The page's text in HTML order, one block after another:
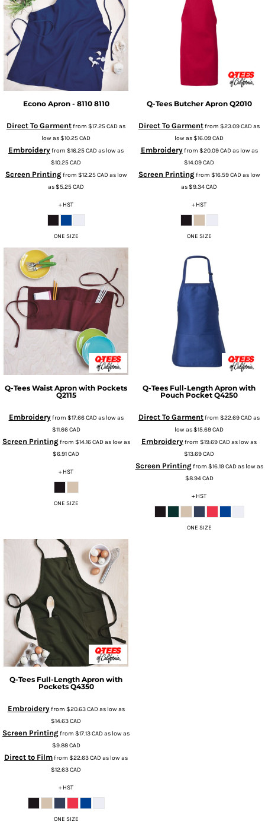
Econo Apron - 8110 8110
Direct To Garmentfrom $17.25CADas
low as$10.25CAD
Embroideryfrom $16.25CADas low as
$10.25CAD
Screen Printingfrom $12.25CADas low
as$5.25CAD
+ HST
ONE SIZE
Q-Tees Butcher Apron Q2010
Direct To Garmentfrom $23.09CADas
low as$16.09CAD
Embroideryfrom $20.09CADas low as
$14.09CAD
Screen Printingfrom $16.59CADas low
as$9.34CAD
+ HST
ONE SIZE
Q-Tees Waist Apron with Pockets
Q2115
Embroideryfrom $17.66CADas low as
$11.66CAD
Screen Printingfrom $14.16CADas low as
$6.91CAD
+ HST
ONE SIZE
Q-Tees Full-Length Apron with
Pouch Pocket Q4250
Direct To Garmentfrom $22.69CADas
low as$15.69CAD
Embroideryfrom $19.69CADas low as
$13.69CAD
Screen Printingfrom $16.19CADas low as
$8.94CAD
+ HST
ONE SIZE
Q-Tees Full-Length Apron with
Pockets Q4350
Embroideryfrom $20.63CADas low as
$14.63CAD
Screen Printingfrom $17.13CADas low as
$9.88CAD
Direct to Filmfrom $22.63CADas low as
$12.63CAD
+ HST
ONE SIZE